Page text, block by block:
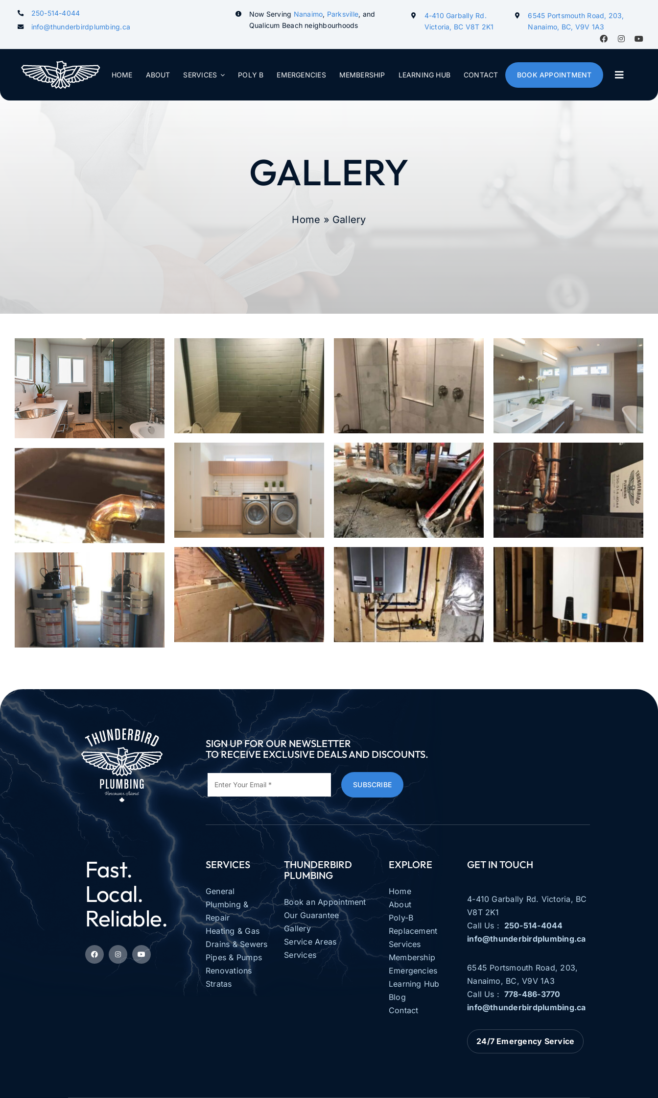
250-514-4044
info@thunderbirdplumbing.ca
Now Serving Nanaimo, Parksville, and
Qualicum Beach neighbourhoods
4-410 Garbally Rd.
Victoria, BC V8T 2K1
6545 Portsmouth Road, 203,
Nanaimo, BC, V9V 1A3
HOME ABOUT SERVICES POLY B EMERGENCIES MEMBERSHIP LEARNING HUB CONTACT BOOK APPOINTMENT
GALLERY
Home » Gallery
SIGN UP FOR OUR NEWSLETTER
TO RECEIVE EXCLUSIVE DEALS AND DISCOUNTS.
SUBSCRIBE
Fast.
Local.
Reliable.
SERVICES
General
Plumbing &
Repair
Heating & Gas
Drains & Sewers
Pipes & Pumps
Renovations
Stratas
THUNDERBIRD
PLUMBING
Book an Appointment
Our Guarantee
Gallery
Service Areas
Services
EXPLORE
Home
About
Poly-B
Replacement
Services
Membership
Emergencies
Learning Hub
Blog
Contact
GET IN TOUCH
4-410 Garbally Rd. Victoria, BC
V8T 2K1
Call Us : 250-514-4044
info@thunderbirdplumbing.ca
6545 Portsmouth Road, 203,
Nanaimo, BC, V9V 1A3
Call Us : 778-486-3770
info@thunderbirdplumbing.ca
24/7 Emergency Service
THUNDERBIRD PLUMBING NOW
SERVING NANAIMO AND PARKSVILLE